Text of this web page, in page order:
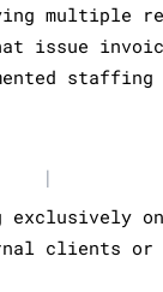
multiple
issue
|
on
clients or